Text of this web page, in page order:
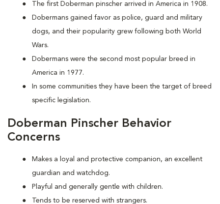
The first Doberman pinscher arrived in America in 1908.
Dobermans gained favor as police, guard and military
dogs, and their popularity grew following both World
Wars.
Dobermans were the second most popular breed in
America in 1977.
In some communities they have been the target of breed
specific legislation.
Doberman Pinscher Behavior
Concerns
Makes a loyal and protective companion, an excellent
guardian and watchdog.
Playful and generally gentle with children.
Tends to be reserved with strangers.